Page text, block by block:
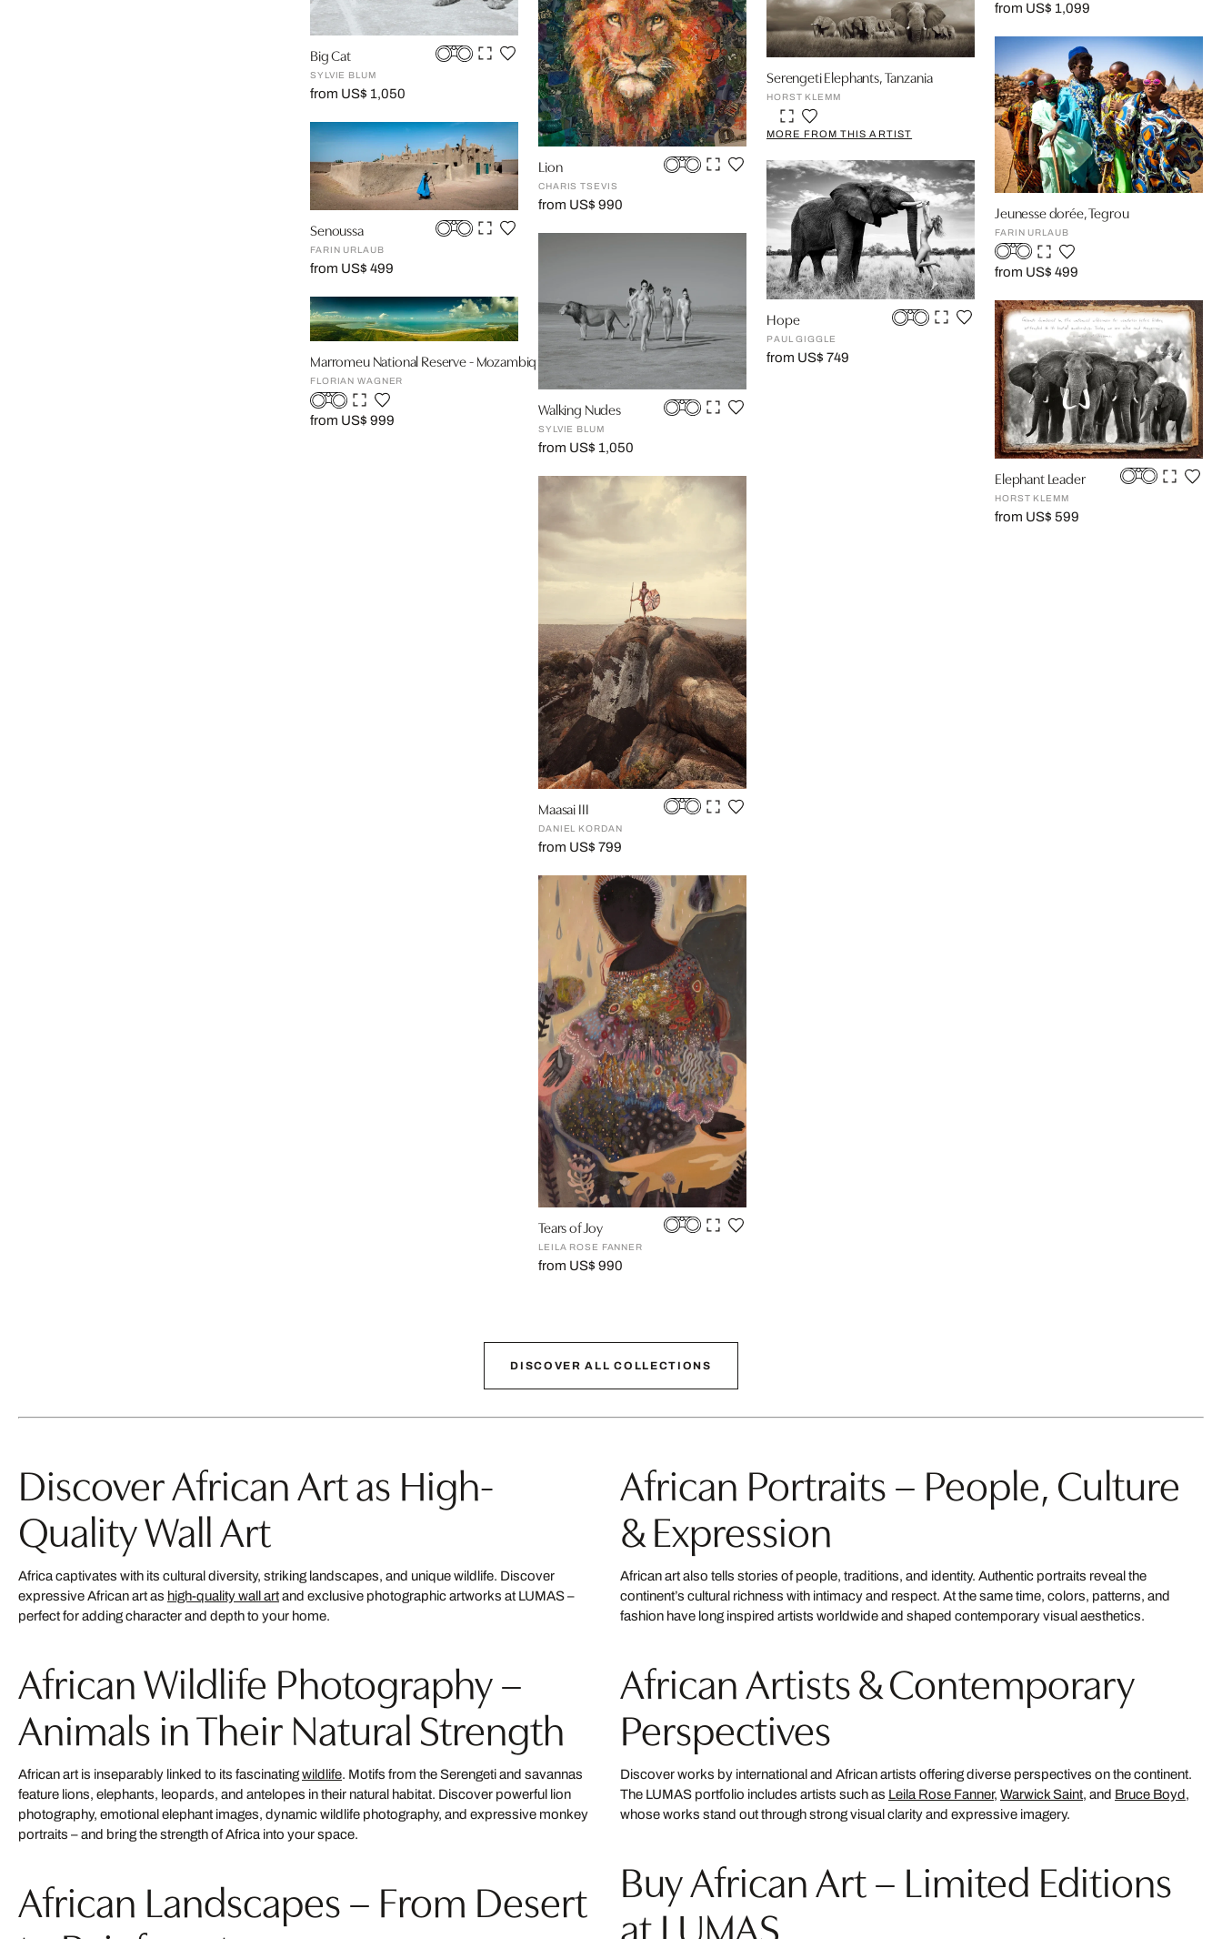
Big Cat
SYLVIE BLUM
from US$ 1,050
Senoussa
FARIN URLAUB
from US$ 499
Marromeu National Reserve - Mozambique
FLORIAN WAGNER
from US$ 999
Lion
CHARIS TSEVIS
from US$ 990
Walking Nudes
SYLVIE BLUM
from US$ 1,050
Maasai III
DANIEL KORDAN
from US$ 799
Tears of Joy
LEILA ROSE FANNER
from US$ 990
Serengeti Elephants, Tanzania
HORST KLEMM
MORE FROM THIS ARTIST
Hope
PAUL GIGGLE
from US$ 749
from US$ 1,099
Jeunesse dorée, Tegrou
FARIN URLAUB
from US$ 499
Elephant Leader
HORST KLEMM
from US$ 599
DISCOVER ALL COLLECTIONS
Discover African Art as High-
Quality Wall Art
Africa captivates with its cultural diversity, striking landscapes, and unique wildlife. Discover
expressive African art as high-quality wall artand exclusive photographic artworks at LUMAS –
perfect for adding character and depth to your home.
African Wildlife Photography –
Animals in Their Natural Strength
African art is inseparably linked to its fascinatingwildlife. Motifs from the Serengeti and savannas
feature lions, elephants, leopards, and antelopes in their natural habitat. Discover powerful lion
photography, emotional elephant images, dynamic wildlife photography, and expressive monkey
portraits – and bring the strength of Africa into your space.
African Landscapes – From Desert
African Portraits – People, Culture
& Expression
African art also tells stories of people, traditions, and identity. Authentic portraits reveal the
continent’s cultural richness with intimacy and respect. At the same time, colors, patterns, and
fashion have long inspired artists worldwide and shaped contemporary visual aesthetics.
African Artists & Contemporary
Perspectives
Discover works by international and African artists offering diverse perspectives on the continent.
The LUMAS portfolio includes artists such as Leila Rose Fanner, Warwick Saint, and Bruce Boyd,
whose works stand out through strong visual clarity and expressive imagery.
Buy African Art – Limited Editions
at LUMAS